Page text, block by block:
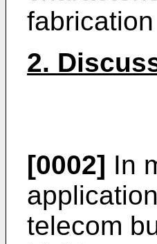
2.
[0002] In
telecom